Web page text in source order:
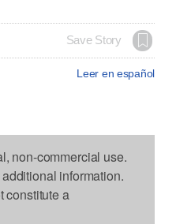
Save Story
Leer en español
non-commercial use.
information.
constitute a